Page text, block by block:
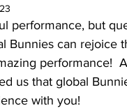
performance, but
Bunnies can rejoice
performance!
us that global
with you!